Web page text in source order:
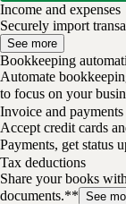
Income and expenses
Securely import
See more
Bookkeeping
Automate
to focus on your
Invoice and payments
Accept credit cards
Payments, get status
Tax deductions
Share your books
documents.** See